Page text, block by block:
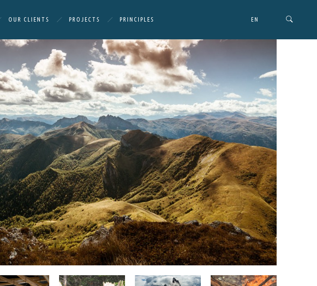
EN
OUR CLIENTS PROJECTS PRINCIPLES